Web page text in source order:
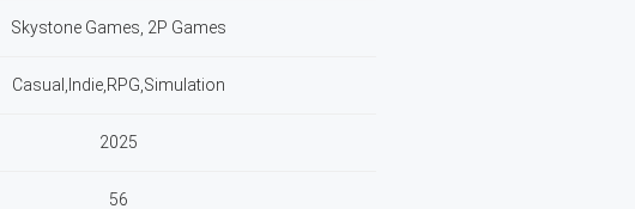
Skystone Games, 2P Games
Casual,Indie,RPG,Simulation
2025
56